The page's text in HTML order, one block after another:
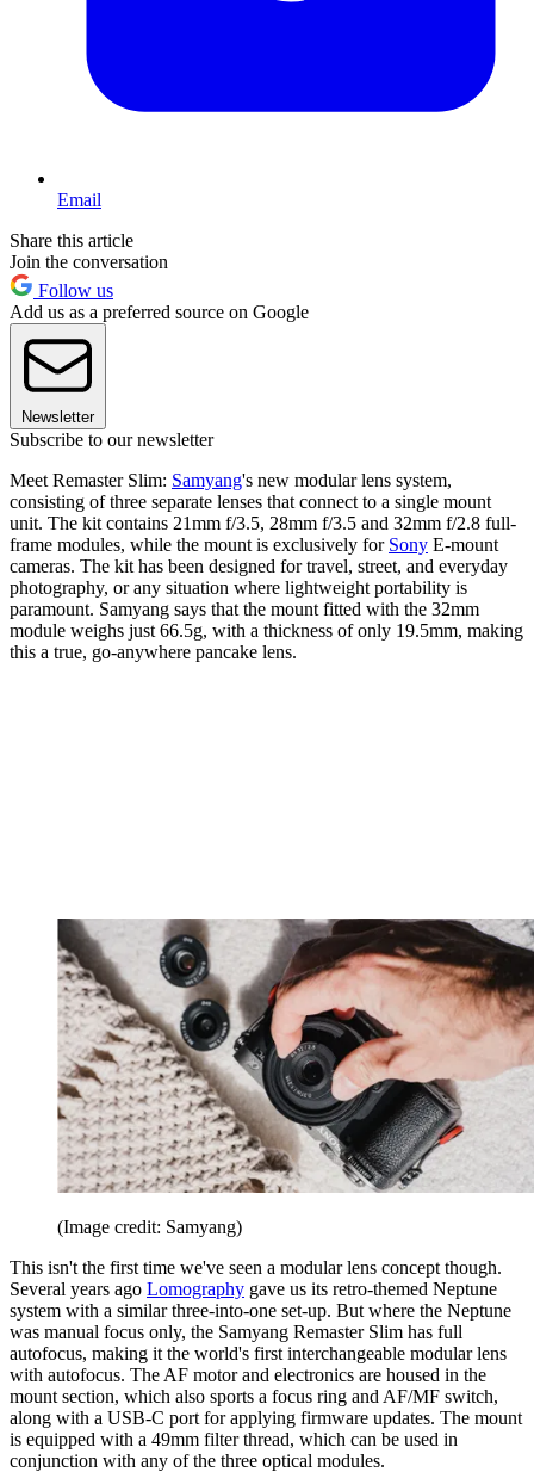
Email
Share this article
Join the conversation
Follow us
Add us as a preferred source on Google
Newsletter
Subscribe to our newsletter
Meet Remaster Slim: Samyang's new modular lens system,
consisting of three separate lenses that connect to a single mount
unit. The kit contains 21mm f/3.5, 28mm f/3.5 and 32mm f/2.8 full-
frame modules, while the mount is exclusively for Sony E-mount
cameras. The kit has been designed for travel, street, and everyday
photography, or any situation where lightweight portability is
paramount. Samyang says that the mount fitted with the 32mm
module weighs just 66.5g, with a thickness of only 19.5mm, making
this a true, go-anywhere pancake lens.
(Image credit: Samyang)
This isn't the first time we've seen a modular lens concept though.
Several years ago Lomography gave us its retro-themed Neptune
system with a similar three-into-one set-up. But where the Neptune
was manual focus only, the Samyang Remaster Slim has full
autofocus, making it the world's first interchangeable modular lens
with autofocus. The AF motor and electronics are housed in the
mount section, which also sports a focus ring and AF/MF switch,
along with a USB-C port for applying firmware updates. The mount
is equipped with a 49mm filter thread, which can be used in
conjunction with any of the three optical modules.